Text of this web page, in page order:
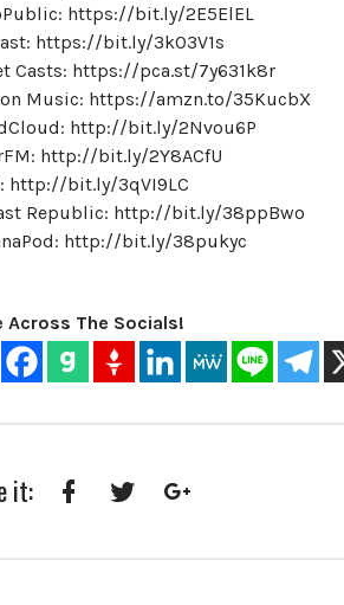
https://bit.ly/2E5ElEL
https://bit.ly/3kO3V1s
Casts: https://pca.st/7y631k8r
Music: https://amzn.to/35KucbX
http://bit.ly/2Nvou6P
http://bit.ly/2Y8ACfU
http://bit.ly/3qVI9LC
Republic: http://bit.ly/38ppBwo
http://bit.ly/38pukyc
Across The Socials!
it: